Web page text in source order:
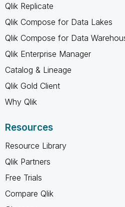
Qlik Replicate
Qlik Compose for Data Lakes
Qlik Compose for Data
Qlik Enterprise Manager
Catalog & Lineage
Qlik Gold Client
Why Qlik
Resources
Resource Library
Qlik Partners
Free Trials
Compare Qlik